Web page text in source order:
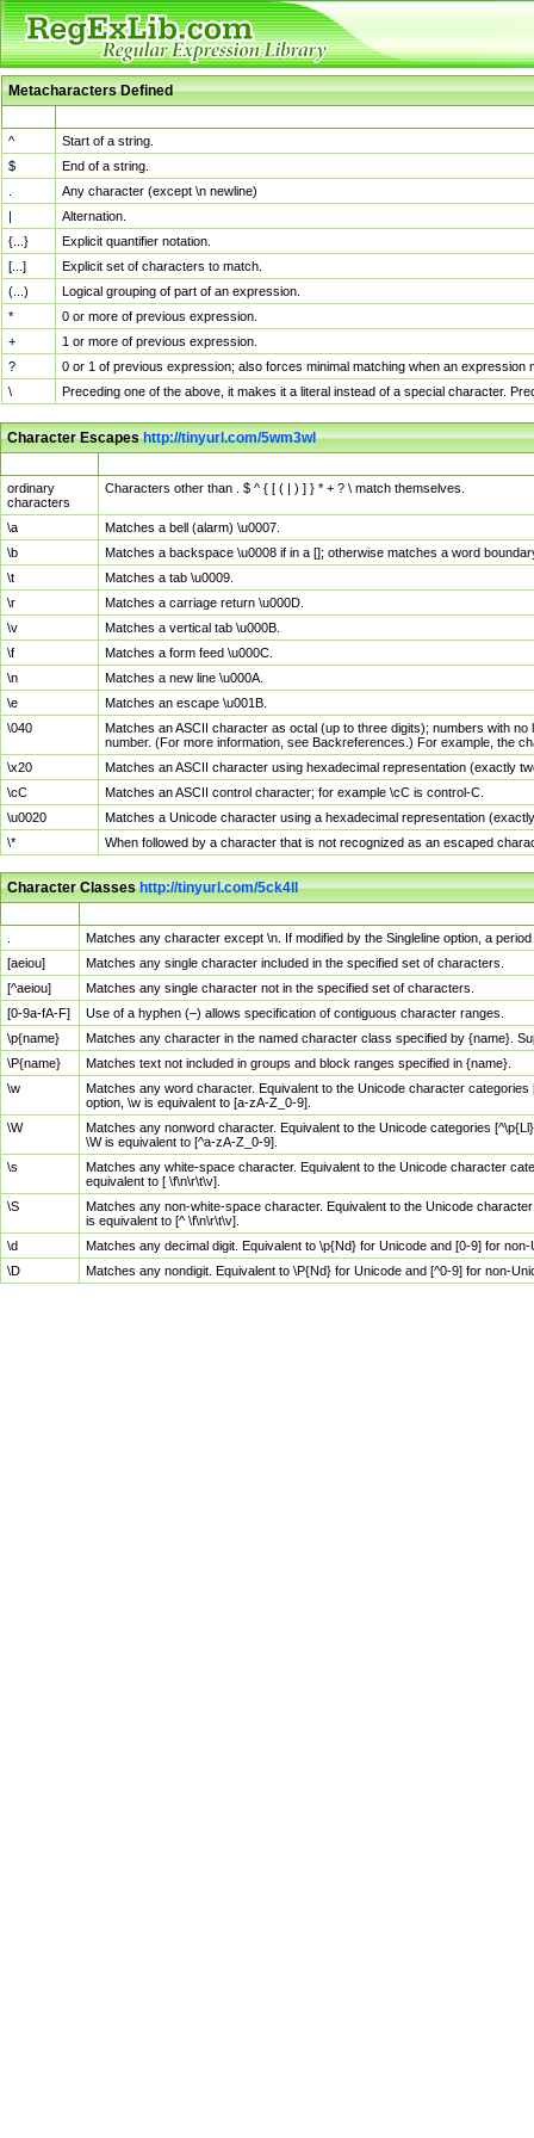
Metacharacters Defined
^
Start of a string.
$
End of a string.
Any character (except \n newline)
|
Alternation.
{...}
Explicit quantifier notation.
[...]
Explicit set of characters to match.
(...)
Logical grouping of part of an expression.
*
0 or more of previous expression.
+
1 or more of previous expression.
?
0 or 1 of previous expression; also forces minimal matching when an
\
Preceding one of the above, it makes it a literal instead of a special character.
Character Escapeshttp://tinyurl.com/5wm3wl
ordinary
characters
Characters other than . $ ^ { [ ( | ) ] } * + ? \ match themselves.
\a
Matches a bell (alarm) \u0007.
\b
Matches a backspace \u0008 if in a []; otherwise matches a word
\t
Matches a tab \u0009.
\r
Matches a carriage return \u000D.
\v
Matches a vertical tab \u000B.
\f
Matches a form feed \u000C.
\n
Matches a new line \u000A.
\e
Matches an escape \u001B.
\040
Matches an ASCII character as octal (up to three digits); numbers with
number. (For more information, see Backreferences.) For example, the
\x20
Matches an ASCII character using hexadecimal representation (exactly
\cC
Matches an ASCII control character; for example \cC is control-C.
\u0020
Matches a Unicode character using a hexadecimal representation
\*
When followed by a character that is not recognized as an escaped
Character Classeshttp://tinyurl.com/5ck4ll
Matches any character except \n. If modified by the Singleline option, a
[aeiou]
Matches any single character included in the specified set of characters.
[^aeiou]
Matches any single character not in the specified set of characters.
[0-9a-fA-F]
Use of a hyphen (–) allows specification of contiguous character ranges.
\p{name}
Matches any character in the named character class specified by {name}.
\P{name}
Matches text not included in groups and block ranges specified in {name}.
\w
Matches any word character. Equivalent to the Unicode character
option, \w is equivalent to [a-zA-Z_0-9].
\W
Matches any nonword character. Equivalent to the Unicode categories
\W is equivalent to [^a-zA-Z_0-9].
\s
Matches any white-space character. Equivalent to the Unicode character
equivalent to [ \f\n\r\t\v].
\S
Matches any non-white-space character. Equivalent to the Unicode
is equivalent to [^ \f\n\r\t\v].
\d
Matches any decimal digit. Equivalent to \p{Nd} for Unicode and [0-9] for
\D
Matches any nondigit. Equivalent to \P{Nd} for Unicode and [^0-9] for non-